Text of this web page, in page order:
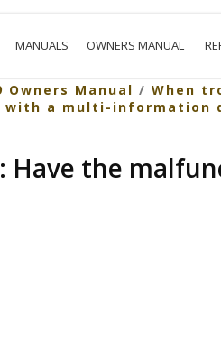
MANUALS OWNERS MANUAL
Owners Manual / When
a multi-information
Have the